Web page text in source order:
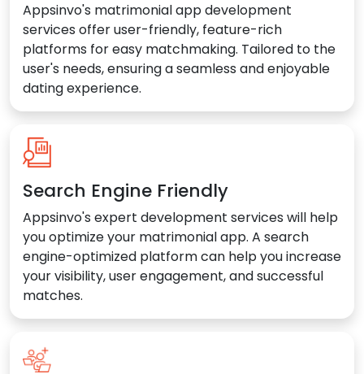
Appsinvo's matrimonial app development
services offer user-friendly, feature-rich
platforms for easy matchmaking. Tailored to the
user's needs, ensuring a seamless and enjoyable
dating experience.
Search Engine Friendly
Appsinvo's expert development services will help
you optimize your matrimonial app. A search
engine-optimized platform can help you increase
your visibility, user engagement, and successful
matches.